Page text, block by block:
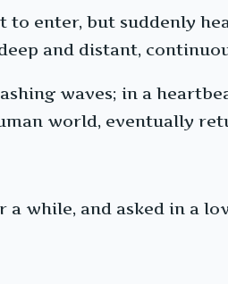
enter, but suddenly
and distant,
waves; in a
world, eventually
while, and asked in a